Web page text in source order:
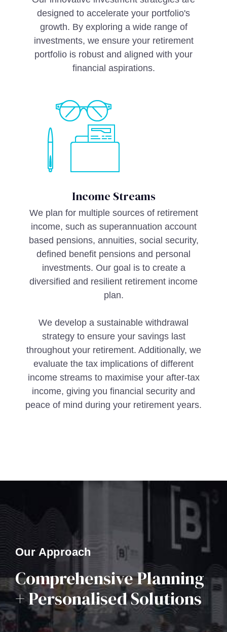
designed to accelerate your portfolio's
growth. By exploring a wide range of
investments, we ensure your retirement
portfolio is robust and aligned with your
financial aspirations.
Income Streams
We plan for multiple sources of retirement
income, such as superannuation account
based pensions, annuities, social security,
defined benefit pensions and personal
investments. Our goal is to create a
diversified and resilient retirement income
plan.
We develop a sustainable withdrawal
strategy to ensure your savings last
throughout your retirement. Additionally, we
evaluate the tax implications of different
income streams to maximise your after-tax
income, giving you financial security and
peace of mind during your retirement years.
Our Approach
Comprehensive Planning
+ Personalised Solutions